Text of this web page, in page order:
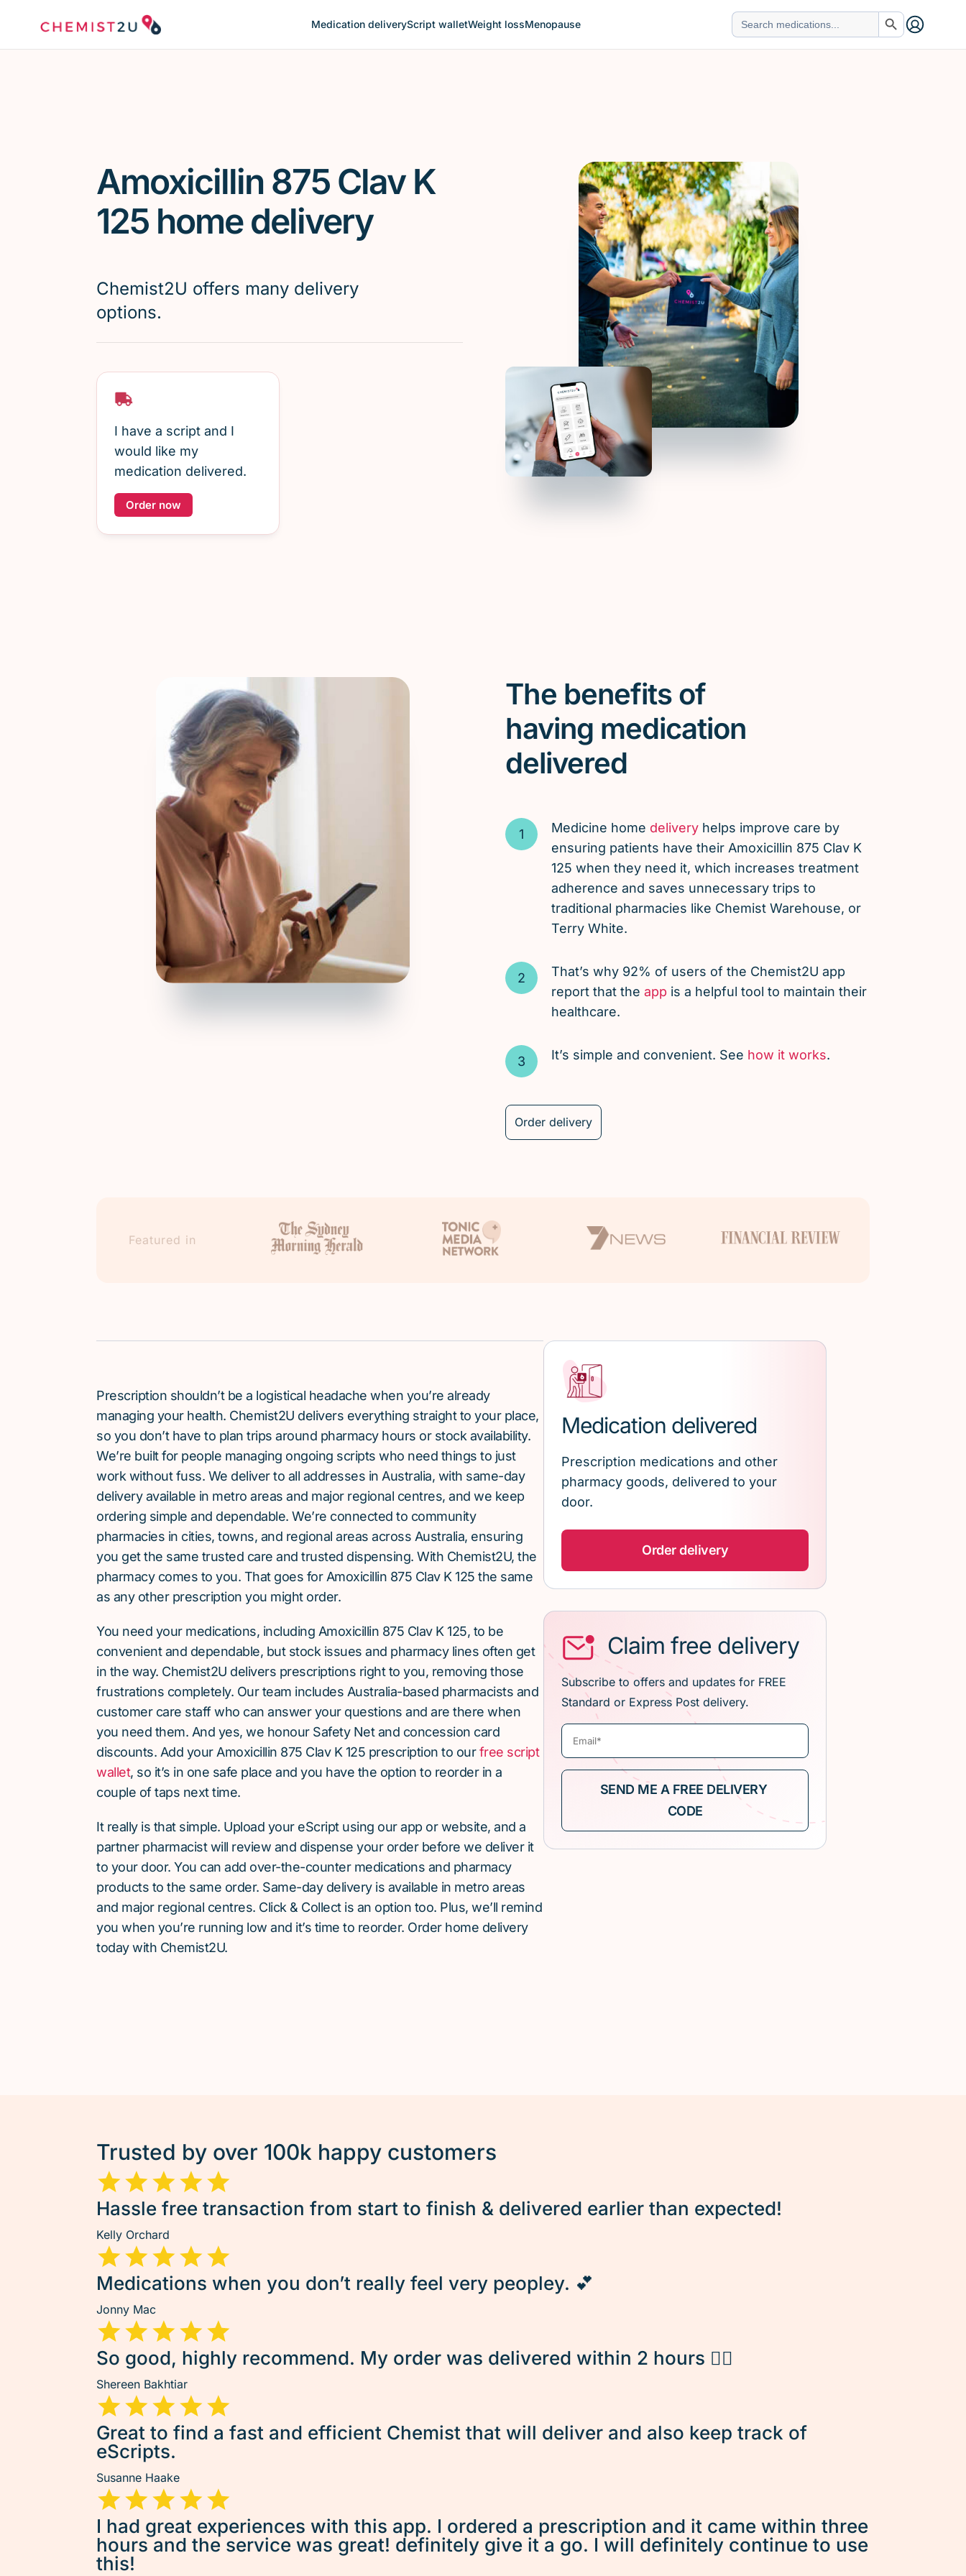
Medication deliveryScript walletWeight lossMenopause
Search
for:
Search Button
Amoxicillin 875 Clav K
125 home delivery
Chemist2U offers many delivery
options.
I have a script and I
would like my
medication delivered.
Order now
The benefits of
having medication
delivered
Medicine home deliveryhelps improve care by
ensuring patients have their Amoxicillin 875 Clav K
125 when they need it, which increases treatment
adherence and saves unnecessary trips to
traditional pharmacies like Chemist Warehouse, or
Terry White.
That’s why 92% of users of the Chemist2U app
report that the app is a helpful tool to maintain their
healthcare.
It’s simple and convenient. See how it works.
Order delivery
Featured in
Prescription shouldn’t be a logistical headache when you’re already
managing your health. Chemist2U delivers everything straight to your place,
so you don’t have to plan trips around pharmacy hours or stock availability.
We’re built for people managing ongoing scripts who need things to just
work without fuss. We deliver to all addresses in Australia, with same-day
delivery available in metro areas and major regional centres, and we keep
ordering simple and dependable. We’re connected to community
pharmacies in cities, towns, and regional areas across Australia, ensuring
you get the same trusted care and trusted dispensing. With Chemist2U, the
pharmacy comes to you. That goes for Amoxicillin 875 Clav K 125 the same
as any other prescription you might order.
You need your medications, including Amoxicillin 875 Clav K 125, to be
convenient and dependable, but stock issues and pharmacy lines often get
in the way. Chemist2U delivers prescriptions right to you, removing those
frustrations completely. Our team includes Australia-based pharmacists and
customer care staff who can answer your questions and are there when
you need them. And yes, we honour Safety Net and concession card
discounts. Add your Amoxicillin 875 Clav K 125 prescription to ourfree script
wallet, so it’s in one safe place and you have the option to reorder in a
couple of taps next time.
It really is that simple. Upload your eScript using our app or website, and a
partner pharmacist will review and dispense your order before we deliver it
to your door. You can add over-the-counter medications and pharmacy
products to the same order. Same-day delivery is available in metro areas
and major regional centres. Click & Collect is an option too. Plus, we’ll remind
you when you’re running low and it’s time to reorder. Order home delivery
today with Chemist2U.
Medication delivered
Prescription medications and other
pharmacy goods, delivered to your
door.
Order delivery
Claim free delivery
Subscribe to offers and updates for FREE
Standard or Express Post delivery.
Trusted by over 100k happy customers
Hassle free transaction from start to finish & delivered earlier than expected!
Kelly Orchard
Medications when you don’t really feel very peopley. 💕
Jonny Mac
So good, highly recommend. My order was delivered within 2 hours 👌🏽
Shereen Bakhtiar
Great to find a fast and efficient Chemist that will deliver and also keep track of
eScripts.
Susanne Haake
I had great experiences with this app. I ordered a prescription and it came within three
hours and the service was great! definitely give it a go. I will definitely continue to use
this!